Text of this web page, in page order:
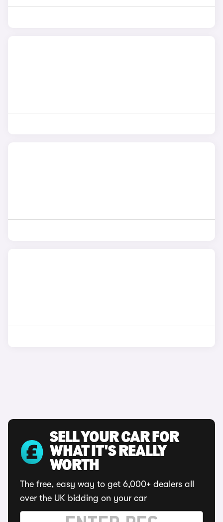
SELL YOUR CAR FOR
WHAT IT'S REALLY
WORTH
The free, easy way to get 6,000+ dealers all
over the UK bidding on your car